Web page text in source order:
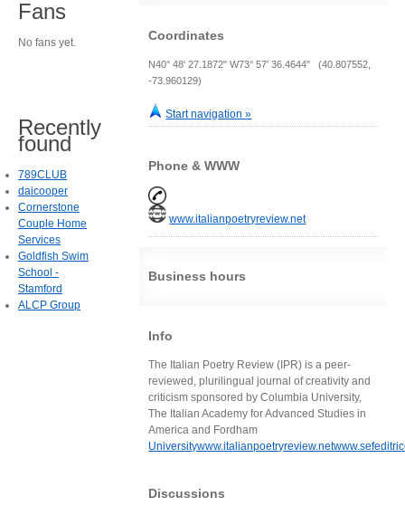
Coordinates
N40° 48' 27.1872" W73° 57' 36.4644" (40.807552,
-73.960129)
Start navigation »
Phone & WWW
www.italianpoetryreview.net
Business hours
Info
The Italian Poetry Review (IPR) is a peer-
reviewed, plurilingual journal of creativity and
criticism sponsored by Columbia University,
The Italian Academy for Advanced Studies in
America and Fordham
Discussions
Fans
No fans yet.
Recently
found
789CLUB
daicooper
Cornerstone
Couple Home
Services
Goldfish Swim
School -
Stamford
ALCP Group